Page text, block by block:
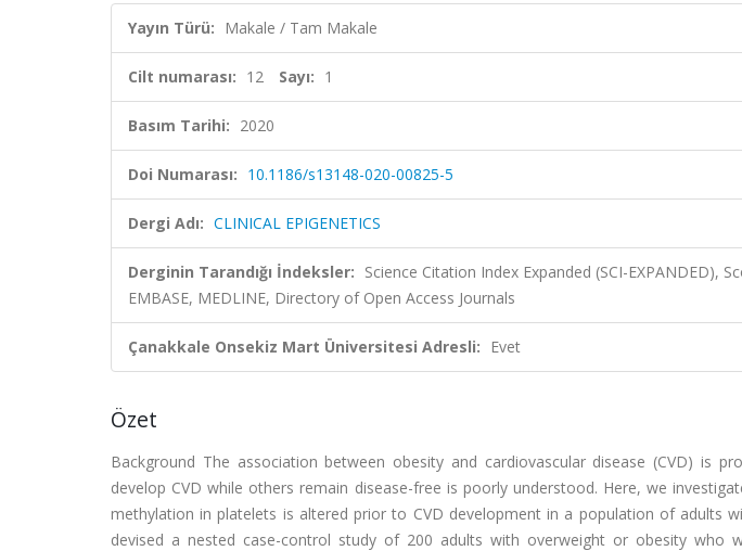
Yayın Türü: Makale / Tam Makale
Cilt numarası: 12 Sayı: 1
Basım Tarihi: 2020
Doi Numarası: 10.1186/s13148-020-00825-5
Dergi Adı: CLINICAL EPIGENETICS
Derginin Tarandığı İndeksler: Science Citation Index Expanded (SCI-EXPANDED),
EMBASE, MEDLINE, Directory of Open Access Journals
Çanakkale Onsekiz Mart Üniversitesi Adresli: Evet
Özet
Background The association between obesity and cardiovascular disease (CVD) is
develop CVD while others remain disease-free is poorly understood. Here, we
methylation in platelets is altered prior to CVD development in a population of adults
devised a nested case-control study of 200 adults with overweight or obesity who